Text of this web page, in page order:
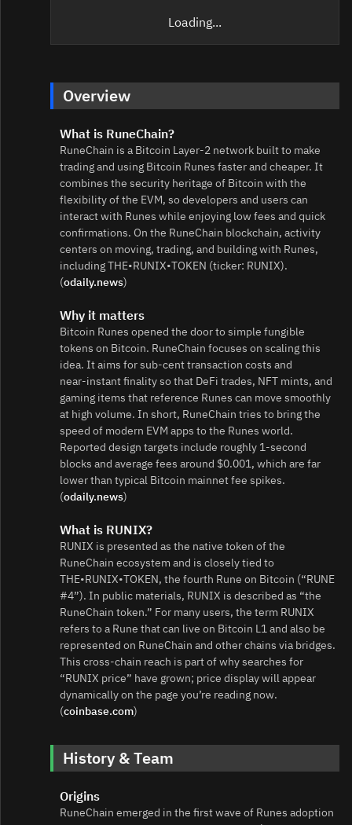
Loading...
Overview
What is RuneChain?
RuneChain is a Bitcoin Layer-2 network built to make
trading and using Bitcoin Runes faster and cheaper. It
combines the security heritage of Bitcoin with the
flexibility of the EVM, so developers and users can
interact with Runes while enjoying low fees and quick
confirmations. On the RuneChain blockchain, activity
centers on moving, trading, and building with Runes,
including THE•RUNIX•TOKEN (ticker: RUNIX).
(odaily.news)
Why it matters
Bitcoin Runes opened the door to simple fungible
tokens on Bitcoin. RuneChain focuses on scaling this
idea. It aims for sub-cent transaction costs and
near‑instant finality so that DeFi trades, NFT mints, and
gaming items that reference Runes can move smoothly
at high volume. In short, RuneChain tries to bring the
speed of modern EVM apps to the Runes world.
Reported design targets include roughly 1‑second
blocks and average fees around $0.001, which are far
lower than typical Bitcoin mainnet fee spikes.
(odaily.news)
What is RUNIX?
RUNIX is presented as the native token of the
RuneChain ecosystem and is closely tied to
THE•RUNIX•TOKEN, the fourth Rune on Bitcoin (“RUNE
#4”). In public materials, RUNIX is described as “the
RuneChain token.” For many users, the term RUNIX
refers to a Rune that can live on Bitcoin L1 and also be
represented on RuneChain and other chains via bridges.
This cross‑chain reach is part of why searches for
“RUNIX price” have grown; price display will appear
dynamically on the page you’re reading now.
(coinbase.com)
History & Team
Origins
RuneChain emerged in the first wave of Runes adoption